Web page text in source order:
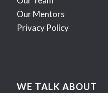
Our Mentors
Privacy Policy
WE TALK ABOUT